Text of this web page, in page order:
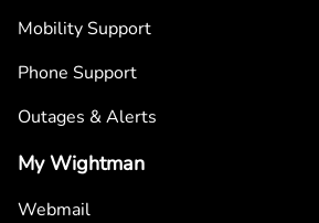
Mobility Support
Phone Support
Outages & Alerts
My Wightman
Webmail